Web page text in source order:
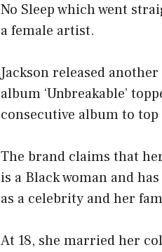
No Sleep which went
a female artist.
Jackson released
album ‘Unbreakable’
consecutive album to
The brand claims that
is a Black woman and
as a celebrity and her
At 18, she married her